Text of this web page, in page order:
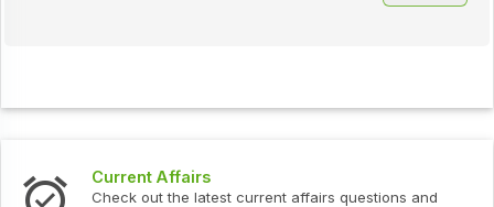
Current Affairs
Check out the latest current affairs questions and